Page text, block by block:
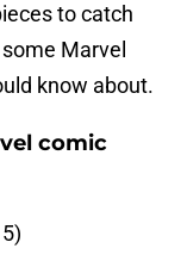
to catch
Marvel
know about.
comic